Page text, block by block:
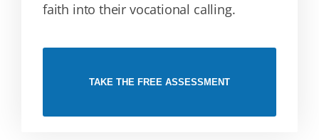
faith into their vocational calling.
TAKE THE FREE ASSESSMENT